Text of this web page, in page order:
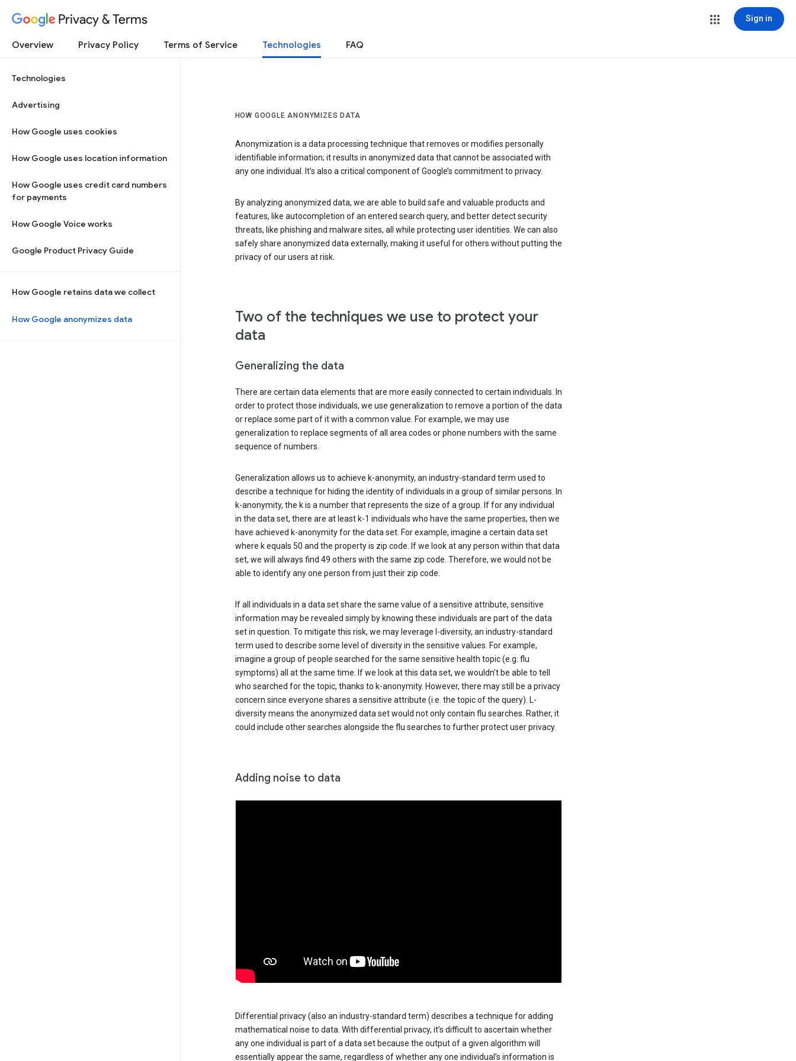
Privacy & Terms Sign in
Overview Privacy Policy Terms of Service Technologies FAQ
Technologies
Advertising
How Google uses cookies
How Google uses location information
How Google uses credit card numbers
for payments
How Google Voice works
Google Product Privacy Guide
How Google retains data we collect
How Google anonymizes data
HOW GOOGLE ANONYMIZES DATA
Anonymization is a data processing technique that removes or modifies personally
identifiable information; it results in anonymized data that cannot be associated with
any one individual. It’s also a critical component of Google’s commitment to privacy.
By analyzing anonymized data, we are able to build safe and valuable products and
features, like autocompletion of an entered search query, and better detect security
threats, like phishing and malware sites, all while protecting user identities. We can also
safely share anonymized data externally, making it useful for others without putting the
privacy of our users at risk.
Two of the techniques we use to protect your
data
Generalizing the data
There are certain data elements that are more easily connected to certain individuals. In
order to protect those individuals, we use generalization to remove a portion of the data
or replace some part of it with a common value. For example, we may use
generalization to replace segments of all area codes or phone numbers with the same
sequence of numbers.
Generalization allows us to achieve k-anonymity, an industry-standard term used to
describe a technique for hiding the identity of individuals in a group of similar persons. In
k-anonymity, the k is a number that represents the size of a group. If for any individual
in the data set, there are at least k-1 individuals who have the same properties, then we
have achieved k-anonymity for the data set. For example, imagine a certain data set
where k equals 50 and the property is zip code. If we look at any person within that data
set, we will always find 49 others with the same zip code. Therefore, we would not be
able to identify any one person from just their zip code.
If all individuals in a data set share the same value of a sensitive attribute, sensitive
information may be revealed simply by knowing these individuals are part of the data
set in question. To mitigate this risk, we may leverage l-diversity, an industry-standard
term used to describe some level of diversity in the sensitive values. For example,
imagine a group of people searched for the same sensitive health topic (e.g. flu
symptoms) all at the same time. If we look at this data set, we wouldn’t be able to tell
who searched for the topic, thanks to k-anonymity. However, there may still be a privacy
concern since everyone shares a sensitive attribute (i.e. the topic of the query). L-
diversity means the anonymized data set would not only contain flu searches. Rather, it
could include other searches alongside the flu searches to further protect user privacy.
Adding noise to data
Differential privacy (also an industry-standard term) describes a technique for adding
mathematical noise to data. With differential privacy, it’s difficult to ascertain whether
any one individual is part of a data set because the output of a given algorithm will
essentially appear the same, regardless of whether any one individual’s information is